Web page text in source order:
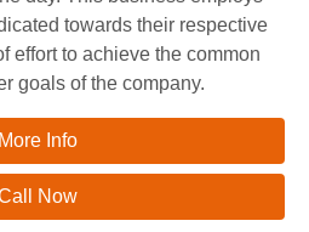
towards their respective
effort to achieve the common
goals of the company.
More Info
Now